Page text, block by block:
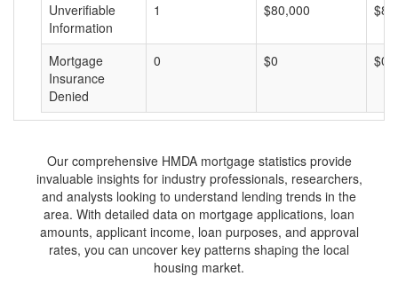
Unverifiable
Information
1 $80,000
Mortgage
Insurance
Denied
0 $0 $0
Our comprehensive HMDA mortgage statistics provide
invaluable insights for industry professionals, researchers,
and analysts looking to understand lending trends in the
area. With detailed data on mortgage applications, loan
amounts, applicant income, loan purposes, and approval
rates, you can uncover key patterns shaping the local
housing market.